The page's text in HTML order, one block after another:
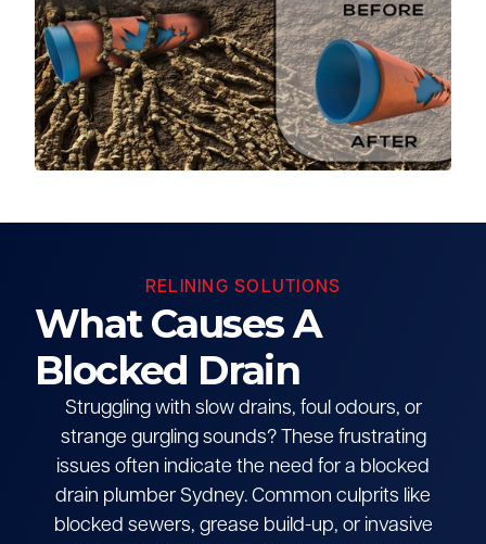
RELINING SOLUTIONS
What Causes A
Blocked Drain
Struggling with slow drains, foul odours, or
strange gurgling sounds? These frustrating
issues often indicate the need for a blocked
drain plumber Sydney. Common culprits like
blocked sewers, grease build-up, or invasive